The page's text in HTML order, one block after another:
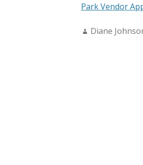
Park Vendor
Author:
Diane